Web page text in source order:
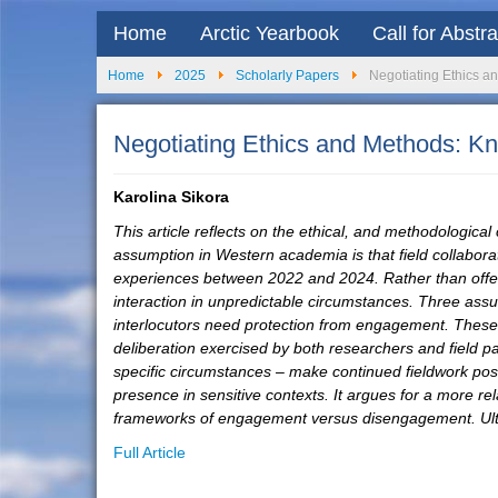
Home Arctic Yearbook Call for
Home 2025 Scholarly Papers Negotiating Ethics
Negotiating Ethics and Methods:
Karolina Sikora
This article reflects on the ethical, and
assumption in Western academia is that field
experiences between 2022 and 2024. Rather than
interaction in unpredictable circumstances. Three
interlocutors need protection from engagement.
deliberation exercised by both researchers and field
specific circumstances – make continued fieldwork
presence in sensitive contexts. It argues for a more
frameworks of engagement versus disengagement.
Full Article